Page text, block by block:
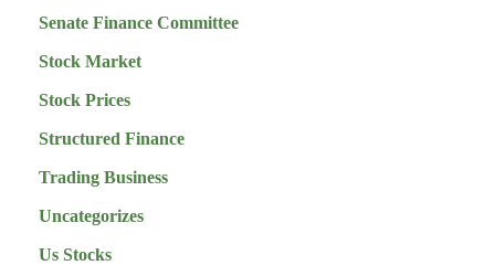
Senate Finance Committee
Stock Market
Stock Prices
Structured Finance
Trading Business
Uncategorizes
Us Stocks